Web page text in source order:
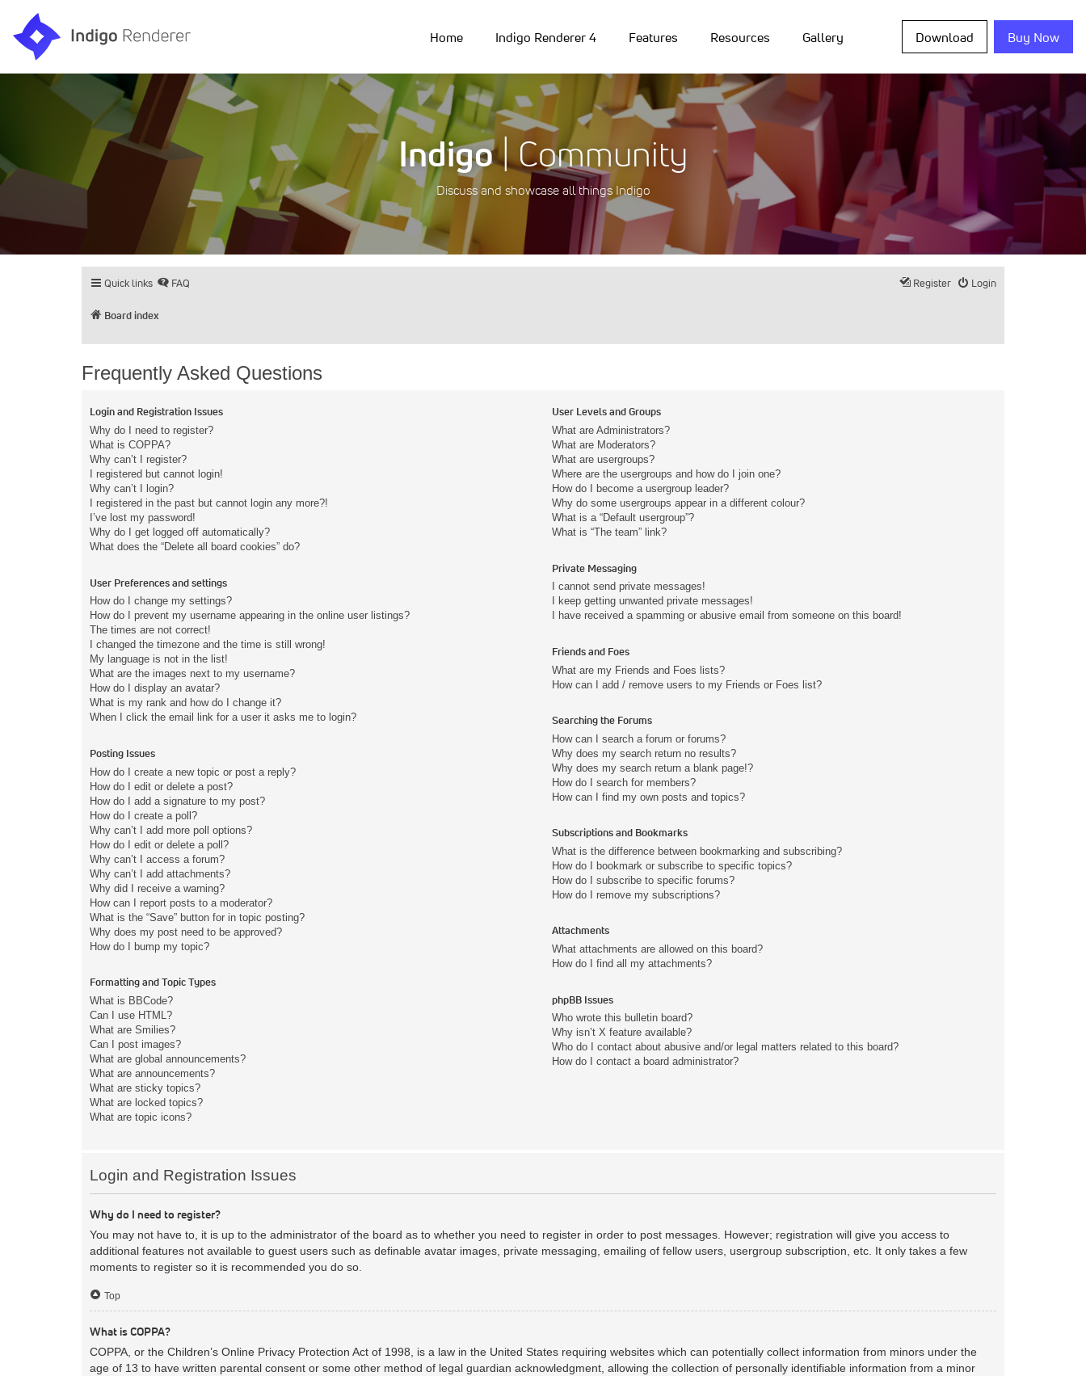
Home Indigo Renderer 4 Features Resources Gallery Download Buy Now
Indigo| Community
Discuss and showcase all things Indigo
Quick links FAQ Login
Register
Board index
Frequently Asked Questions
Login and Registration Issues
Why do I need to register?
What is COPPA?
Why can’t I register?
I registered but cannot login!
Why can’t I login?
I registered in the past but cannot login any more?!
I’ve lost my password!
Why do I get logged off automatically?
What does the “Delete all board cookies” do?
User Preferences and settings
How do I change my settings?
How do I prevent my username appearing in the online user listings?
The times are not correct!
I changed the timezone and the time is still wrong!
My language is not in the list!
What are the images next to my username?
How do I display an avatar?
What is my rank and how do I change it?
When I click the email link for a user it asks me to login?
Posting Issues
How do I create a new topic or post a reply?
How do I edit or delete a post?
How do I add a signature to my post?
How do I create a poll?
Why can’t I add more poll options?
How do I edit or delete a poll?
Why can’t I access a forum?
Why can’t I add attachments?
Why did I receive a warning?
How can I report posts to a moderator?
What is the “Save” button for in topic posting?
Why does my post need to be approved?
How do I bump my topic?
Formatting and Topic Types
What is BBCode?
Can I use HTML?
What are Smilies?
Can I post images?
What are global announcements?
What are announcements?
What are sticky topics?
What are locked topics?
What are topic icons?
User Levels and Groups
What are Administrators?
What are Moderators?
What are usergroups?
Where are the usergroups and how do I join one?
How do I become a usergroup leader?
Why do some usergroups appear in a different colour?
What is a “Default usergroup”?
What is “The team” link?
Private Messaging
I cannot send private messages!
I keep getting unwanted private messages!
I have received a spamming or abusive email from someone on this board!
Friends and Foes
What are my Friends and Foes lists?
How can I add / remove users to my Friends or Foes list?
Searching the Forums
How can I search a forum or forums?
Why does my search return no results?
Why does my search return a blank page!?
How do I search for members?
How can I find my own posts and topics?
Subscriptions and Bookmarks
What is the difference between bookmarking and subscribing?
How do I bookmark or subscribe to specific topics?
How do I subscribe to specific forums?
How do I remove my subscriptions?
Attachments
What attachments are allowed on this board?
How do I find all my attachments?
phpBB Issues
Who wrote this bulletin board?
Why isn’t X feature available?
Who do I contact about abusive and/or legal matters related to this board?
How do I contact a board administrator?
Login and Registration Issues
Why do I need to register?
You may not have to, it is up to the administrator of the board as to whether you need to register in order to post messages. However; registration will give you access to
additional features not available to guest users such as definable avatar images, private messaging, emailing of fellow users, usergroup subscription, etc. It only takes a few
moments to register so it is recommended you do so.
Top
What is COPPA?
COPPA, or the Children’s Online Privacy Protection Act of 1998, is a law in the United States requiring websites which can potentially collect information from minors under the
age of 13 to have written parental consent or some other method of legal guardian acknowledgment, allowing the collection of personally identifiable information from a minor